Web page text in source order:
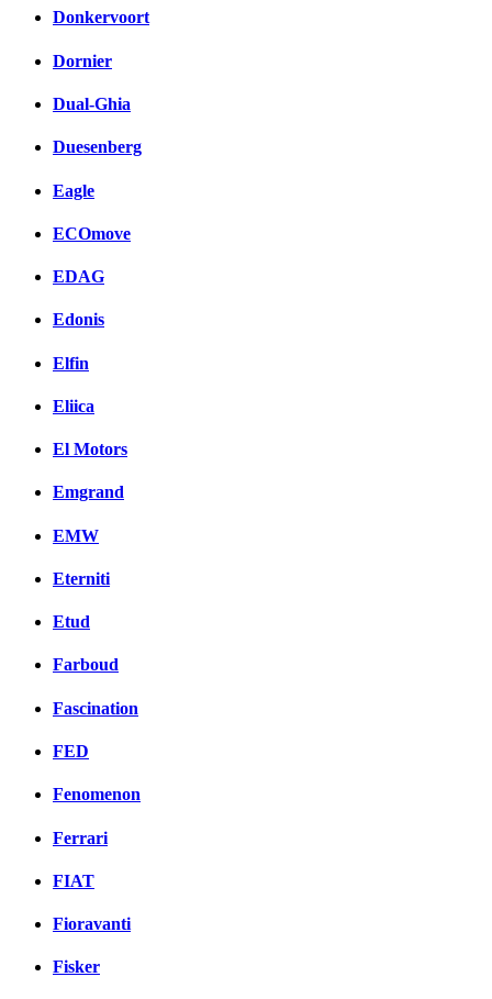
Donkervoort
Dornier
Dual-Ghia
Duesenberg
Eagle
ECOmove
EDAG
Edonis
Elfin
Eliica
El Motors
Emgrand
EMW
Eterniti
Etud
Farboud
Fascination
FED
Fenomenon
Ferrari
FIAT
Fioravanti
Fisker